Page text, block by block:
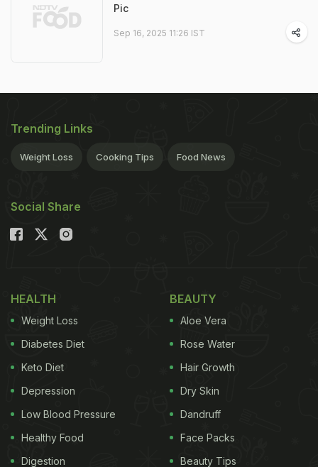
Pic
Sep 16, 2025 11:26 IST
Trending Links
Weight Loss Cooking Tips Food News
Social Share
HEALTH
Weight Loss
Diabetes Diet
Keto Diet
Depression
Low Blood Pressure
Healthy Food
Digestion
BEAUTY
Aloe Vera
Rose Water
Hair Growth
Dry Skin
Dandruff
Face Packs
Beauty Tips